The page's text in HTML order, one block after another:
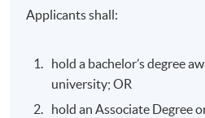
Manual therapy
Return to play
Functional anatomy and
Applicants shall:
hold a bachelor’s degree
university; OR
hold an Associate Degree